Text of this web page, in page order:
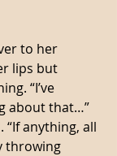
to her
lips but
“I’ve
about that…”
anything, all
throwing